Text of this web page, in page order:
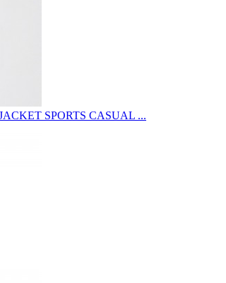
SPORTS CASUAL ...